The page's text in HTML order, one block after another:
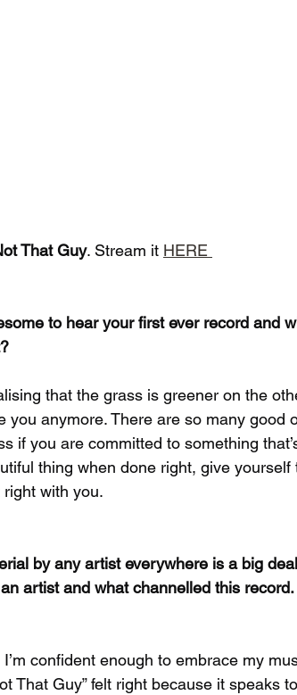
That Guy. Stream it HERE
to hear your first ever record and
that the grass is greener on the
you anymore. There are so many good
if you are committed to something
thing when done right, give
with you.
by any artist everywhere is a big
artist and what channelled this
confident enough to embrace my
That Guy” felt right because it speaks